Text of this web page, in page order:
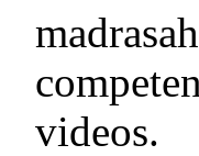
videos.